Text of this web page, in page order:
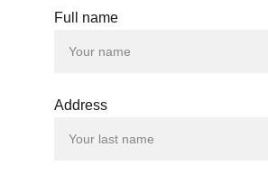
Full name
Address